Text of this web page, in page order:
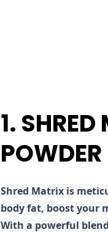
1.
POWDER
Shred Matrix is
body fat, boost your
With a powerful